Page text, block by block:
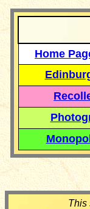
Home
This